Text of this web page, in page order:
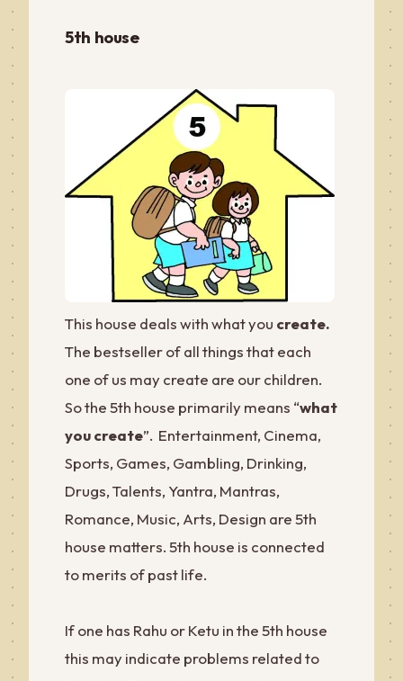
5th house
This house deals with what you create.
The bestseller of all things that each
one of us may create are our children.
So the 5th house primarily means “what
you create”. Entertainment, Cinema,
Sports, Games, Gambling, Drinking,
Drugs, Talents, Yantra, Mantras,
Romance, Music, Arts, Design are 5th
house matters. 5th house is connected
to merits of past life.
If one has Rahu or Ketu in the 5th house
this may indicate problems related to